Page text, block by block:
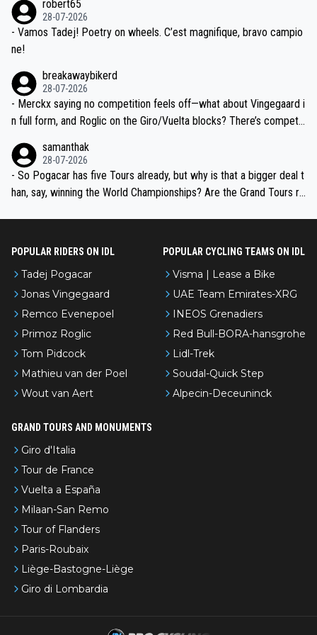
valid champion and a fine human being.
robert65
28-07-2026
- Vamos Tadej! Poetry on wheels. C’est magnifique, bravo campio
ne!
breakawaybikerd
28-07-2026
- Merckx saying no competition feels off—what about Vingegaard i
n full form, and Roglic on the Giro/Vuelta blocks? There’s competit
the most versatile since Indurain.
samanthak
28-07-2026
- So Pogacar has five Tours already, but why is that a bigger deal t
han, say, winning the World Championships? Are the Grand Tours ra
POPULAR RIDERS ON IDL
Tadej Pogacar
Jonas Vingegaard
Remco Evenepoel
Primoz Roglic
Tom Pidcock
Mathieu van der Poel
Wout van Aert
POPULAR CYCLING TEAMS ON IDL
Visma | Lease a Bike
UAE Team Emirates-XRG
INEOS Grenadiers
Red Bull-BORA-hansgrohe
Lidl-Trek
Soudal-Quick Step
Alpecin-Deceuninck
GRAND TOURS AND MONUMENTS
Giro d'Italia
Tour de France
Vuelta a España
Milaan-San Remo
Tour of Flanders
Paris-Roubaix
Liège-Bastogne-Liège
Giro di Lombardia